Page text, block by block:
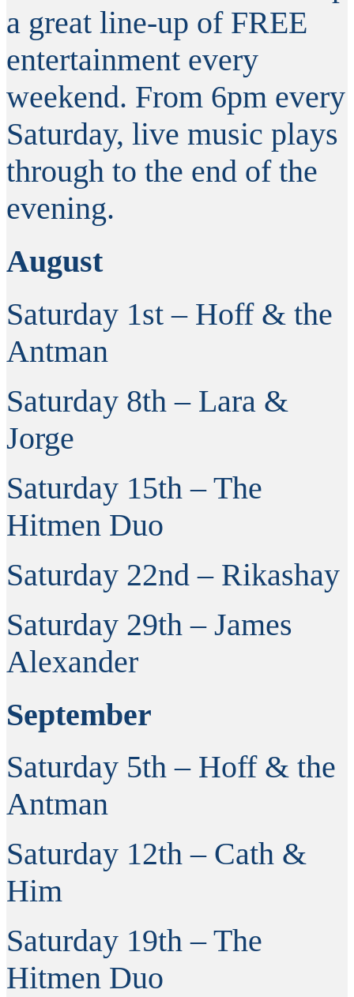
a great line-up of FREE
entertainment every
weekend. From 6pm every
Saturday, live music plays
through to the end of the
evening.
August
Saturday 1st – Hoff & the
Antman
Saturday 8th – Lara &
Jorge
Saturday 15th – The
Hitmen Duo
Saturday 22nd – Rikashay
Saturday 29th – James
Alexander
September
Saturday 5th – Hoff & the
Antman
Saturday 12th – Cath &
Him
Saturday 19th – The
Hitmen Duo